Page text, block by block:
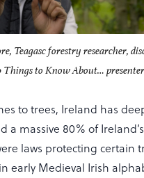
Teagasc forestry researcher,
Things to Know About…
to trees, Ireland has
a massive 80% of
laws protecting certain
early Medieval Irish